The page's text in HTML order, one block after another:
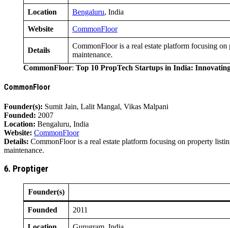
Location Bengaluru, India
Website CommonFloor
Details
CommonFloor is a real estate platform focusing
maintenance.
CommonFloor: Top 10 PropTech Startups in India:
CommonFloor
Founder(s): Sumit Jain, Lalit Mangal, Vikas Malpani
Founded: 2007
Location: Bengaluru, India
Website: CommonFloor
Details: CommonFloor is a real estate platform focusing on property
maintenance.
6. Proptiger
Founder(s)
Founded 2011